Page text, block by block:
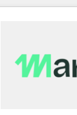
revenue velocity. 🚀 GTM Strategy & Alignment
Scalable
across all Hubs,